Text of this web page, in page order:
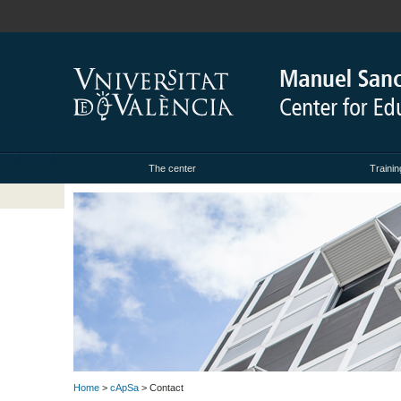
The center
Home > cApSa > Contact